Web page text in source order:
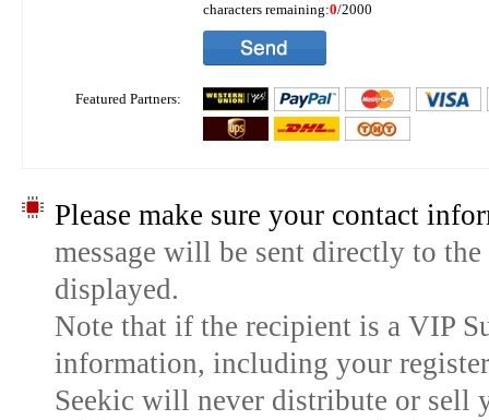
characters remaining:0/2000
Featured Partners:
Please make sure your contact
message will be sent directly to
displayed.
Note that if the recipient is a VIP
information, including your
Seekic will never distribute or sell